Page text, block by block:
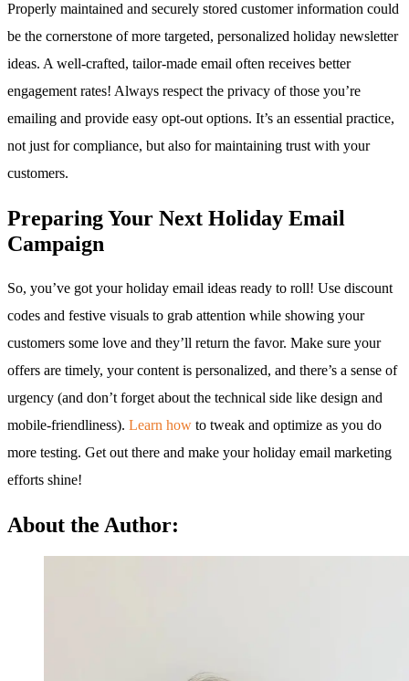
Properly maintained and securely stored customer information could
be the cornerstone of more targeted, personalized holiday newsletter
ideas. A well-crafted, tailor-made email often receives better
engagement rates! Always respect the privacy of those you’re
emailing and provide easy opt-out options. It’s an essential practice,
not just for compliance, but also for maintaining trust with your
customers.
Preparing Your Next Holiday Email
Campaign
So, you’ve got your holiday email ideas ready to roll! Use discount
codes and festive visuals to grab attention while showing your
customers some love and they’ll return the favor. Make sure your
offers are timely, your content is personalized, and there’s a sense of
urgency (and don’t forget about the technical side like design and
mobile-friendliness). Learn how to tweak and optimize as you do
more testing. Get out there and make your holiday email marketing
efforts shine!
About the Author: